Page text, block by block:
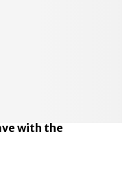
with the